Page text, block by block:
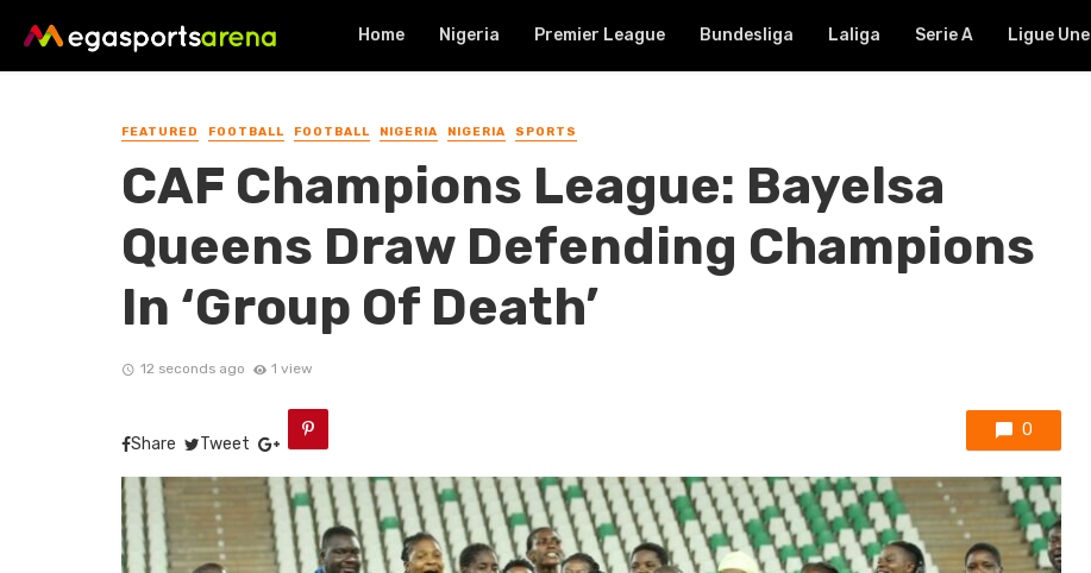
Home Nigeria Premier League Bundesliga Laliga Serie A Ligue Une
FEATURED FOOTBALL FOOTBALL NIGERIA NIGERIA SPORTS
CAF Champions League: Bayelsa
Queens Draw Defending Champions
In ‘Group Of Death’
12 seconds ago 1 view
Share Tweet
0